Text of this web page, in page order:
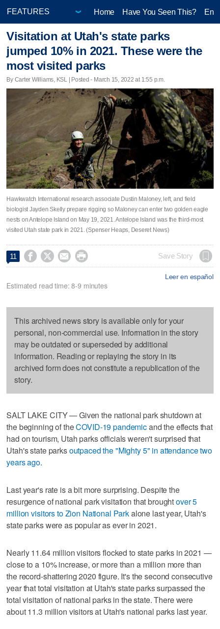
Home Have You Seen This?
Visitation at Utah's state parks
jumped 10% in 2021. These were the
most visited parks
By Carter Williams, KSL | Posted - March 15, 2022 at 1:55 p.m.
Hawkwatch International research associate Dustin Maloney, left, and field
biologist Jayden Skelly prepare rigging so Maloney can enter two golden eagle
nests on Antelope Island on May 19, 2021. Antelope Island was the third-most
visited Utah state park in 2021. (Spenser Heaps, Deseret News)
11     Save Story
Leer en español
Estimated read time: 8-9 minutes
This archived news story is available only for your
personal, non-commercial use. Information in the story
may be outdated or superseded by additional
information. Reading or replaying the story in its
archived form does not constitute a republication of the
story.
SALT LAKE CITY — Given the national park shutdown at
the beginning of theCOVID-19 pandemicand the effects that
had on tourism, Utah parks officials weren't surprised that
Utah's state parksoutpaced the "Mighty 5" in attendance two
years ago.
Last year's rate is a bit more surprising. Despite the
resurgence of national park visitation that broughtover 5
million visitors to Zion National Parkalone last year, Utah's
state parks were as popular as ever in 2021.
Nearly 11.64 million visitors flocked to state parks in 2021 —
close to a 10% increase, or more than a million more than
the record-shattering 2020 figure. It's the second consecutive
year that total visitation at Utah's state parks surpassed the
total visitation of national parks in the state. There were
about 11.3 million visitors at Utah's national parks last year.